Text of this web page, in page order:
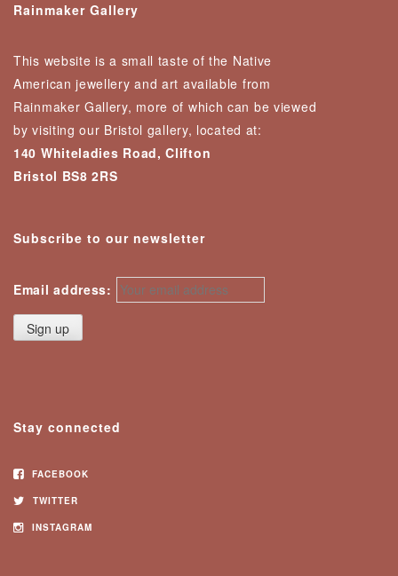
Rainmaker Gallery
This website is a small taste of the Native
American jewellery and art available from
Rainmaker Gallery, more of which can be viewed
by visiting our Bristol gallery, located at:
140 Whiteladies Road, Clifton
Bristol BS8 2RS
Subscribe to our newsletter
Email address:
Stay connected
FACEBOOK
TWITTER
INSTAGRAM